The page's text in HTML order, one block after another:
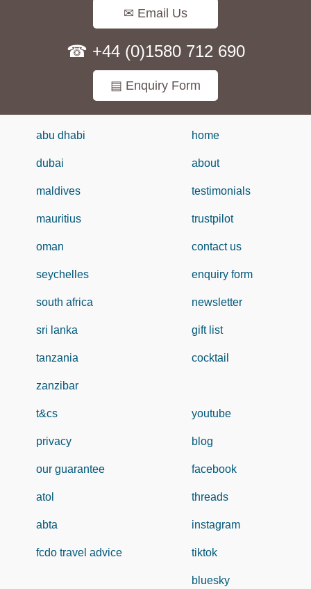
✉ Email Us
☎ +44 (0)1580 712 690
▤ Enquiry Form
abu dhabi
dubai
maldives
mauritius
oman
seychelles
south africa
sri lanka
tanzania
zanzibar
home
about
testimonials
trustpilot
contact us
enquiry form
newsletter
gift list
cocktail
t&cs
privacy
our guarantee
atol
abta
fcdo travel advice
youtube
blog
facebook
threads
instagram
tiktok
bluesky